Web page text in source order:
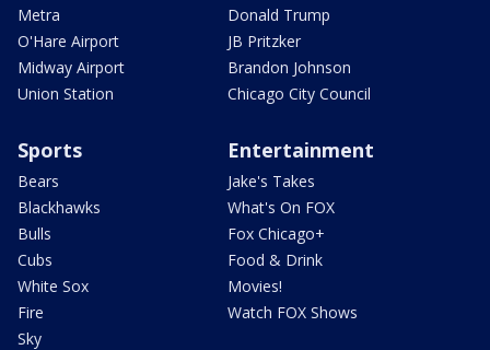
Metra
O'Hare Airport
Midway Airport
Union Station
Donald Trump
JB Pritzker
Brandon Johnson
Chicago City Council
Sports
Bears
Blackhawks
Bulls
Cubs
White Sox
Fire
Sky
Entertainment
Jake's Takes
What's On FOX
Fox Chicago+
Food & Drink
Movies!
Watch FOX Shows